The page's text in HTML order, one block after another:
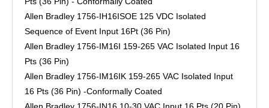
Allen Bradley 1756-IH16ISOE 125 VDC Isolated
Sequence of Event Input 16Pt (36 Pin)
Allen Bradley 1756-IM16I 159-265 VAC Isolated Input 16
Pts (36 Pin)
Allen Bradley 1756-IM16IK 159-265 VAC Isolated Input
16 Pts (36 Pin) -Conformally Coated